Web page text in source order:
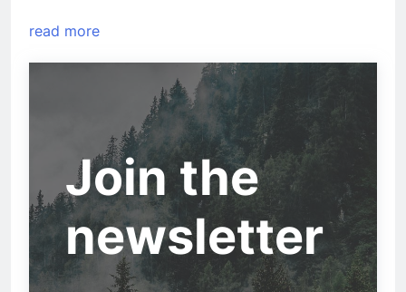
read more
Join the
newsletter